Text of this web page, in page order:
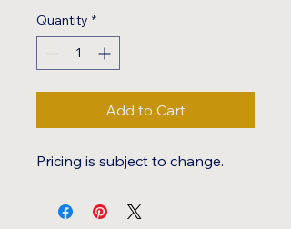
Pound
Quantity *
Add to Cart
Pricing is subject to change.